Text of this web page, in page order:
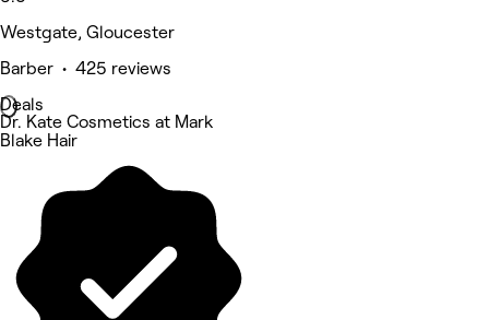
Westgate, Gloucester
Barber • 425 reviews
Deals
Dr. Kate Cosmetics at Mark
Blake Hair